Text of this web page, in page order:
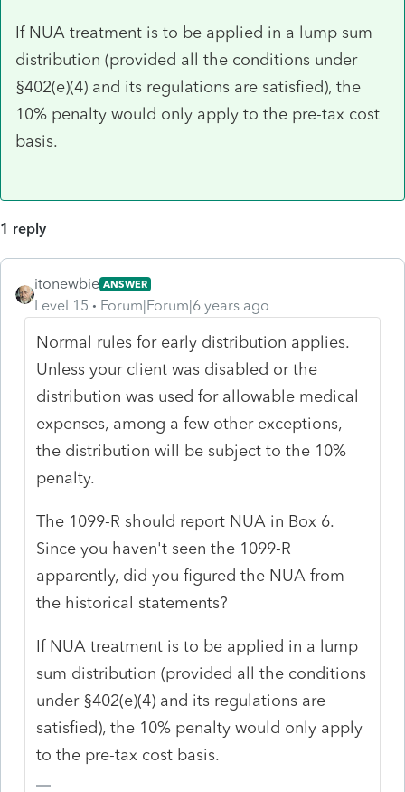
If NUA treatment is to be applied in a lump sum
distribution (provided all the conditions under
§402(e)(4) and its regulations are satisfied), the
10% penalty would only apply to the pre-tax cost
basis.
1 reply
itonewbie ANSWER
Level 15 Forum|Forum|6 years ago
Normal rules for early distribution applies.
Unless your client was disabled or the
distribution was used for allowable medical
expenses, among a few other exceptions,
the distribution will be subject to the 10%
penalty.
The 1099-R should report NUA in Box 6.
Since you haven't seen the 1099-R
apparently, did you figured the NUA from
the historical statements?
If NUA treatment is to be applied in a lump
sum distribution (provided all the conditions
under §402(e)(4) and its regulations are
satisfied), the 10% penalty would only apply
to the pre-tax cost basis.